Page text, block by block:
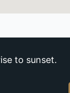
to sunset.